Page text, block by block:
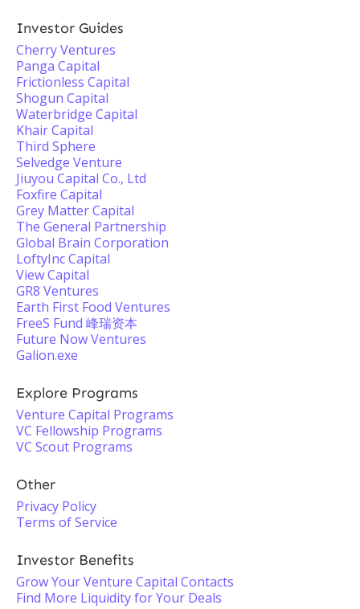
Investor Guides
Cherry Ventures
Panga Capital
Frictionless Capital
Shogun Capital
Waterbridge Capital
Khair Capital
Third Sphere
Selvedge Venture
Jiuyou Capital Co., Ltd
Foxfire Capital
Grey Matter Capital
The General Partnership
Global Brain Corporation
LoftyInc Capital
View Capital
GR8 Ventures
Earth First Food Ventures
FreeS Fund 峰瑞资本
Future Now Ventures
Galion.exe
Explore Programs
Venture Capital Programs
VC Fellowship Programs
VC Scout Programs
Other
Privacy Policy
Terms of Service
Investor Benefits
Grow Your Venture Capital Contacts
Find More Liquidity for Your Deals